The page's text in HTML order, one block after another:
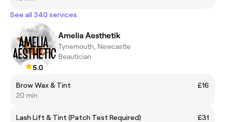
See all 340 services
5.0
Amelia Aesthetik
Tynemouth, Newcastle
Beautician
Brow Wax & Tint
£16
20 min
Lash Lift & Tint (Patch Test Required)
£31